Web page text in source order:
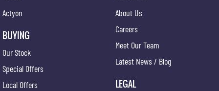
Actyon
BUYING
Our Stock
Special Offers
Local Offers
About Us
Careers
Meet Our Team
Latest News / Blog
LEGAL